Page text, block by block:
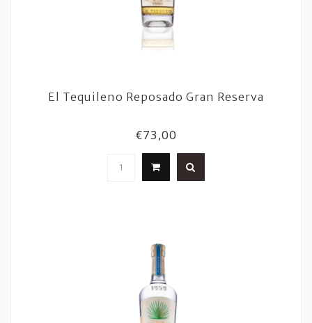
El Tequileno Reposado Gran Reserva
€73,00